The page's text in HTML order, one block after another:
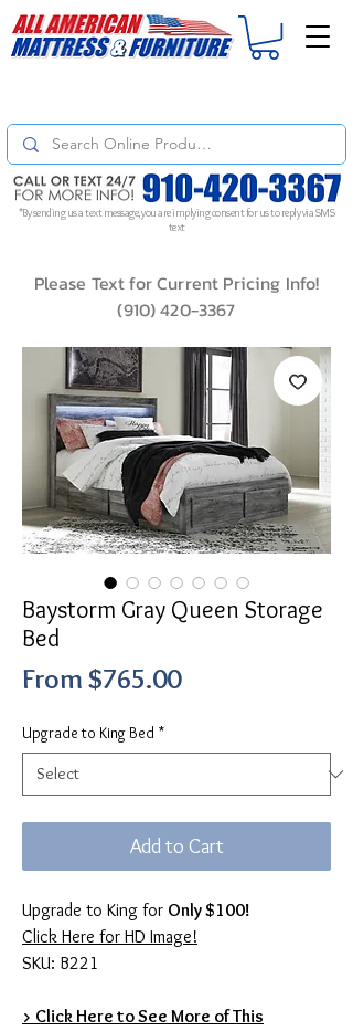
*By sending us a text message, you are implying consent for us to reply via SMS
text
Please Text for Current Pricing Info!
(910) 420-3367
Baystorm Gray Queen Storage
Bed
From $765.00Sale
Upgrade to King Bed *
Add to Cart
Upgrade to King for Only $100!
Click Here for HD Image!
SKU: B221
> Click Here to See More of This